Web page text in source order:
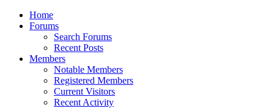
Home
Forums
Search Forums
Recent Posts
Members
Notable Members
Registered Members
Current Visitors
Recent Activity